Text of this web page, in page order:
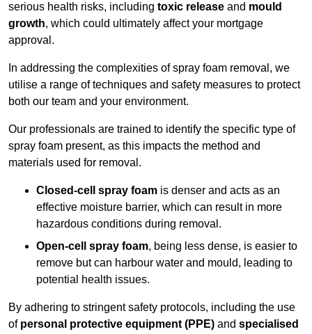
serious health risks, including toxic release and mould
growth, which could ultimately affect your mortgage
approval.
In addressing the complexities of spray foam removal, we
utilise a range of techniques and safety measures to protect
both our team and your environment.
Our professionals are trained to identify the specific type of
spray foam present, as this impacts the method and
materials used for removal.
Closed-cell spray foam is denser and acts as an
effective moisture barrier, which can result in more
hazardous conditions during removal.
Open-cell spray foam, being less dense, is easier to
remove but can harbour water and mould, leading to
potential health issues.
By adhering to stringent safety protocols, including the use
of personal protective equipment (PPE) and specialised